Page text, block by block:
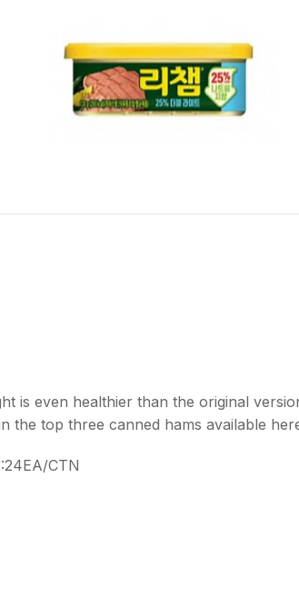
is even healthier than the original
the top three canned hams available
CTN